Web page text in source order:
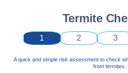
Termite
1 2 3
A quick and simple risk assessment to check
from termites.